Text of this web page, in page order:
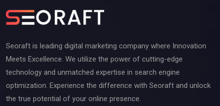
Seoraft is leading digital marketing company where Innovation
Meets Excellence. We utilize the power of cutting-edge
technology and unmatched expertise in search engine
optimization. Experience the difference with Seoraft and unlock
the true potential of your online presence.